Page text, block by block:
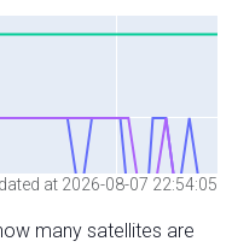
at 2026-08-07 22:54:05
many satellites are